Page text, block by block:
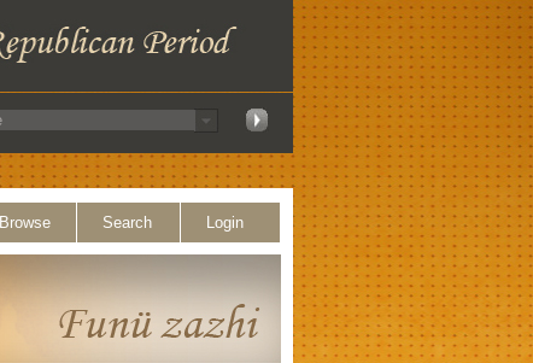
Browse Search Login